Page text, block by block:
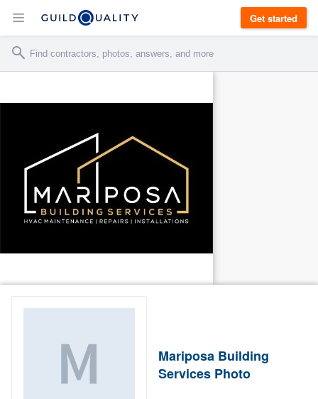
Get started
Mariposa Building
Services Photo